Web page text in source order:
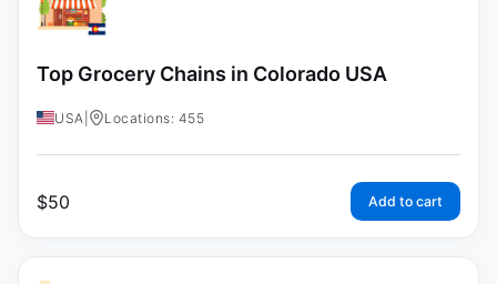
Top Grocery Chains in Colorado USA
USA Locations: 455
$50 Add to cart